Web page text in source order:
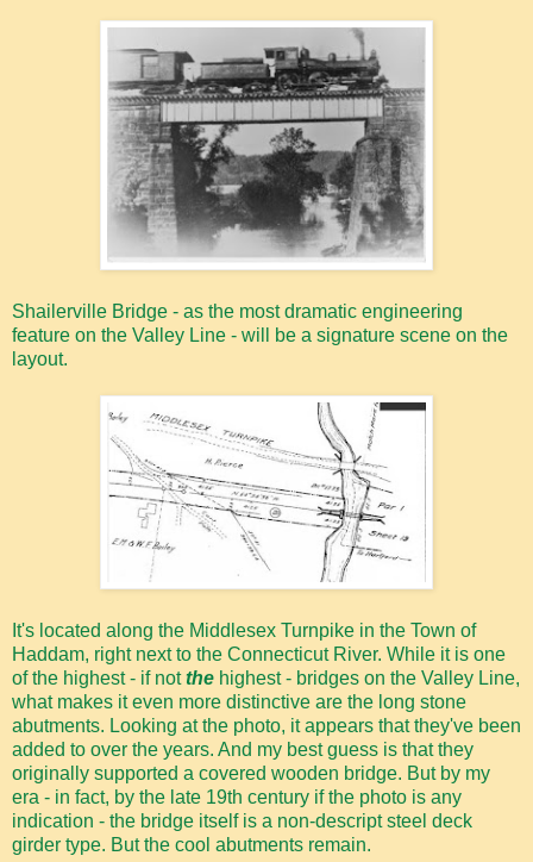
Shailerville Bridge - as the most dramatic engineering
feature on the Valley Line - will be a signature scene on the
layout.
It's located along the Middlesex Turnpike in the Town of
Haddam, right next to the Connecticut River. While it is one
of the highest - if notthe highest - bridges on the Valley Line,
what makes it even more distinctive are the long stone
abutments. Looking at the photo, it appears that they've been
added to over the years. And my best guess is that they
originally supported a covered wooden bridge. But by my
era - in fact, by the late 19th century if the photo is any
indication - the bridge itself is a non-descript steel deck
girder type. But the cool abutments remain.